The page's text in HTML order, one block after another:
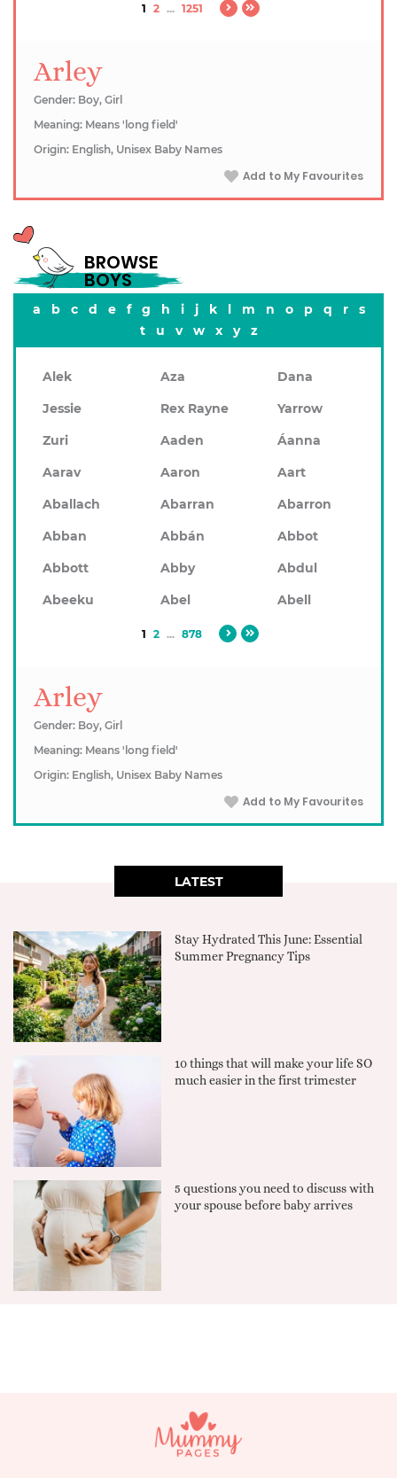
1 2 ... 1251
Arley
Gender: Boy, Girl
Meaning: Means 'long field'
Origin: English, Unisex Baby Names
Add to My Favourites
BROWSE
BOYS
a b c d e f g h i j k l m n o p q r
s
t
u v w x y z
Alek Aza
Dana
Jessie
Rex Rayne
Yarrow
Zuri
Aaden
Áanna
Aarav
Aaron
Aart
Aballach
Abarran
Abarron
Abban
Abbán
Abbot
Abbott
Abby
Abdul
Abeeku
Abel Abell
1 2 ... 878
Arley
Gender: Boy, Girl
Meaning: Means 'long field'
Origin: English, Unisex Baby Names
Add to My Favourites
LATEST
Stay Hydrated This June: Essential
Summer Pregnancy Tips
10 things that will make your life SO
much easier in the first trimester
5 questions you need to discuss with
your spouse before baby arrives